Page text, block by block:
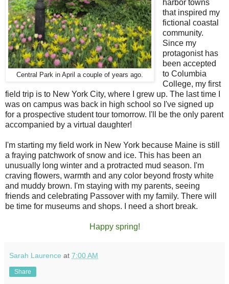
Central Park in April a couple of years ago.
harbor towns
that inspired my
fictional coastal
community.
Since my
protagonist has
been accepted
to Columbia
College, my first
field trip is to New York City, where I grew up. The last time I
was on campus was back in high school so I've signed up
for a prospective student tour tomorrow. I'll be the only parent
accompanied by a virtual daughter!
I'm starting my field work in New York because Maine is still
a fraying patchwork of snow and ice. This has been an
unusually long winter and a protracted mud season. I'm
craving flowers, warmth and any color beyond frosty white
and muddy brown. I'm staying with my parents, seeing
friends and celebrating Passover with my family. There will
be time for museums and shops. I need a short break.
Happy spring!
Sarah Laurence at 7:00 AM
Share